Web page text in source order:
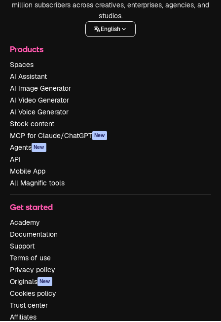
million subscribers across creatives, enterprises, agencies, and
studios.
English
Products
Spaces
AI Assistant
AI Image Generator
AI Video Generator
AI Voice Generator
Stock content
MCP for Claude/ChatGPT New
Agents New
API
Mobile App
All Magnific tools
Get started
Academy
Documentation
Support
Terms of use
Privacy policy
Originals New
Cookies policy
Trust center
Affiliates